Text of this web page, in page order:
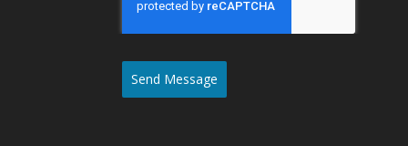
Send Message